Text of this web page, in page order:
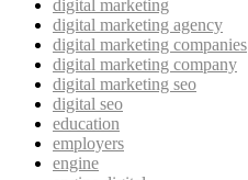
digital marketing
digital marketing agency
digital marketing companies
digital marketing company
digital marketing seo
digital seo
education
employers
engine